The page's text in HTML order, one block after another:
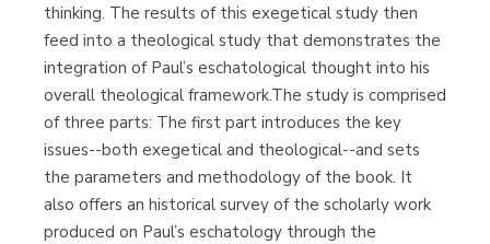
thinking. The results of this exegetical study then
feed into a theological study that demonstrates the
integration of Paul’s eschatological thought into his
overall theological framework.The study is comprised
of three parts: The first part introduces the key
issues--both exegetical and theological--and sets
the parameters and methodology of the book. It
also offers an historical survey of the scholarly work
produced on Paul’s eschatology through the